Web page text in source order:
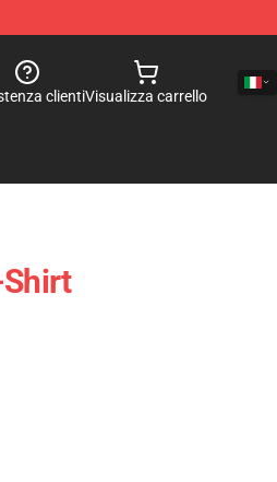
clientiVisualizza carrello